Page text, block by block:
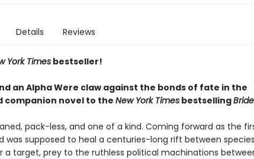
Details Reviews
York Timesbestseller!
an Alpha Were claw against the bonds of fate in the
companion novel to the New York Timesbestselling
pack-less, and one of a kind. Coming forward as the
was supposed to heal a centuries-long rift between
a target, prey to the ruthless political machinations